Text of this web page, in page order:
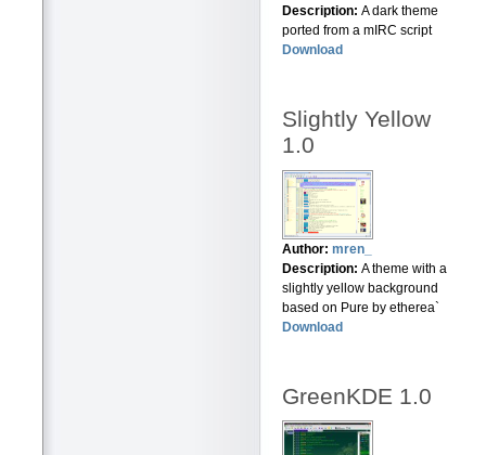
Description: A dark theme
ported from a mIRC script
Download
Slightly Yellow
1.0
Author: mren_
Description: A theme with a
slightly yellow background
based on Pure by etherea`
Download
GreenKDE 1.0